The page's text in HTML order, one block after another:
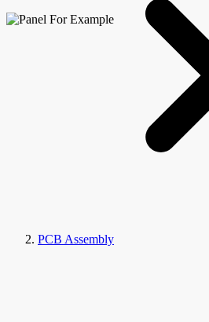
PCB Assembly